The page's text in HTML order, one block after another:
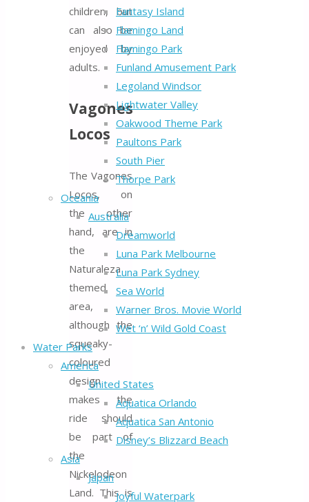
Fantasy Island
Flamingo Land
Flamingo Park
Funland Amusement Park
Legoland Windsor
Lightwater Valley
Oakwood Theme Park
Paultons Park
South Pier
Thorpe Park
Oceania
Australia
Dreamworld
Luna Park Melbourne
Luna Park Sydney
Sea World
Warner Bros. Movie World
Wet ‘n’ Wild Gold Coast
Water Parks
America
United States
Aquatica Orlando
Aquatica San Antonio
Disney’s Blizzard Beach
Asia
Japan
Joyful Waterpark
children, but
can also be
enjoyed by
adults.
Vagones
Locos
The Vagones
Locos, on
the other
hand, are in
the
Naturaleza
themed
area,
although the
squeaky-
coloured
design
makes the
ride should
be part of
the
Nickelodeon
Land. This is